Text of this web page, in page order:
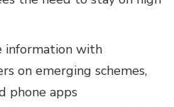
information with
on emerging schemes,
phone apps